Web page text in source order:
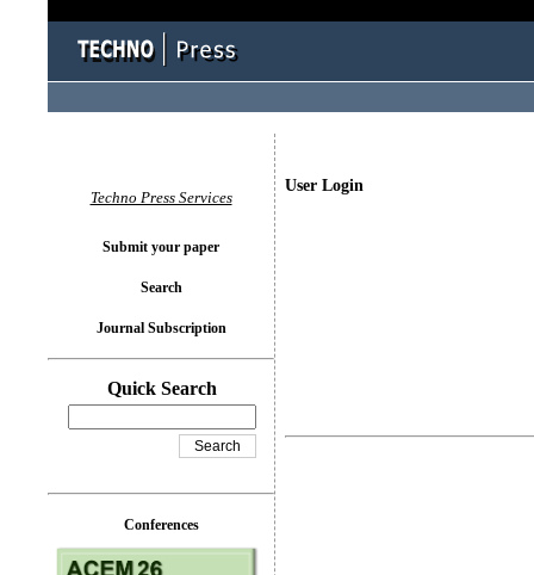
User Login
Techno Press Services
Submit your paper
Search
Journal Subscription
Quick Search
Conferences